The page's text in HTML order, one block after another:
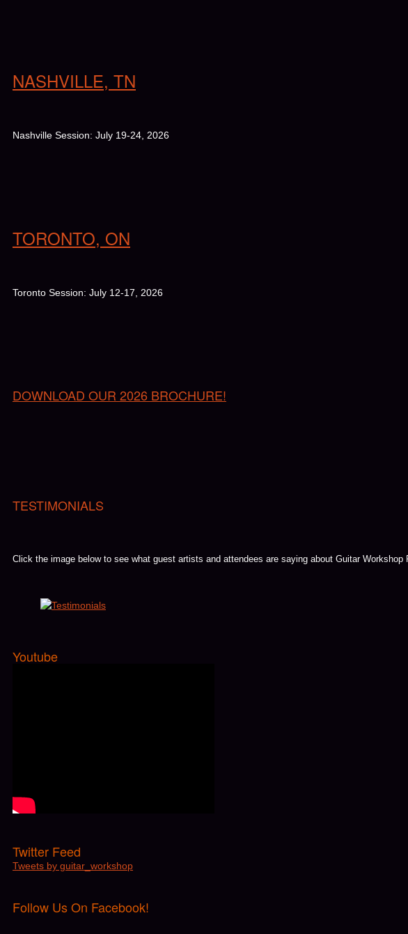
Nashville Session: July 19-24, 2026
Toronto Session: July 12-17, 2026
Youtube
Twitter Feed
Follow Us On Facebook!